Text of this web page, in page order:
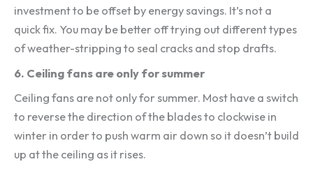
investment to be offset by energy savings. It’s not a
quick fix. You may be better off trying out different types
of weather-stripping to seal cracks and stop drafts.
6. Ceiling fans are only for summer
Ceiling fans are not only for summer. Most have a switch
to reverse the direction of the blades to clockwise in
winter in order to push warm air down so it doesn’t build
up at the ceiling as it rises.